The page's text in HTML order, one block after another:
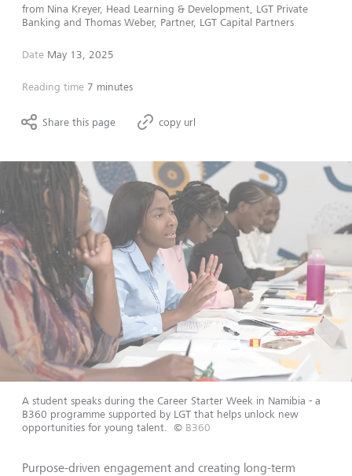
from Nina Kreyer, Head Learning & Development, LGT Private
Banking and Thomas Weber, Partner, LGT Capital Partners
Date May 13, 2025
Reading time 7 minutes
Share this page copy url
A student speaks during the Career Starter Week in Namibia - a
B360 programme supported by LGT that helps unlock new
opportunities for young talent.
© B360
Purpose-driven engagement and creating long-term